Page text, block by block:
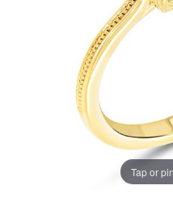
Tap or